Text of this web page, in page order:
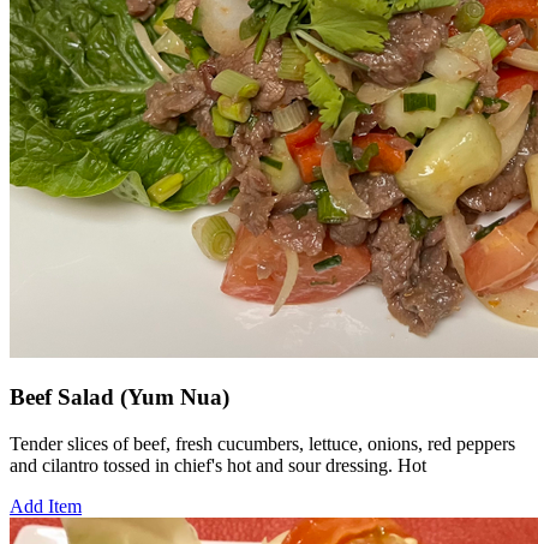
Beef Salad (Yum Nua)
Tender slices of beef, fresh cucumbers, lettuce, onions, red peppers
and cilantro tossed in chief's hot and sour dressing. Hot
Add Item